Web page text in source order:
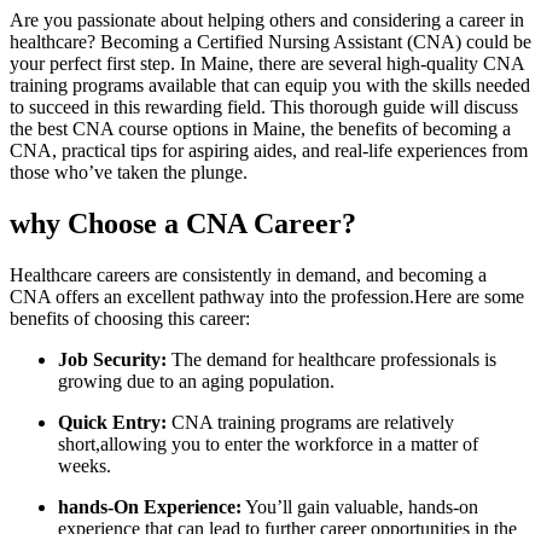
Are you passionate about helping others and⁤ considering​ a career in
healthcare?‌ Becoming a Certified Nursing Assistant (CNA) could be
your perfect first step.⁢ In Maine, there are several high-quality CNA
training programs available that can equip you with the skills needed
to succeed in this rewarding field. This thorough guide will discuss
the best CNA course options in Maine, ‍the benefits ⁤of ​becoming a
CNA, practical tips for aspiring aides, and real-life experiences from
those‌ who’ve taken the plunge.
why Choose a‌ CNA Career?
Healthcare careers are ⁢consistently in demand, ‌and becoming a
CNA offers an excellent pathway ⁤into the profession.Here are some
benefits of​ choosing this career:
Job Security: The demand for‌ healthcare professionals is
growing due to an aging population.
Quick Entry: CNA ​training programs are relatively
short,allowing you ‌to enter the‌ workforce‌ in a matter of
weeks.
hands-On Experience: You’ll ‌gain valuable, ‍hands-on
experience that can lead ‍to ⁣further career opportunities in⁢ the